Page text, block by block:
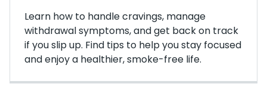
Learn how to handle cravings, manage
withdrawal symptoms, and get back on track
if you slip up. Find tips to help you stay focused
and enjoy a healthier, smoke-free life.